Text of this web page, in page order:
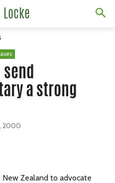
a strong
2000
New Zealand to advocate